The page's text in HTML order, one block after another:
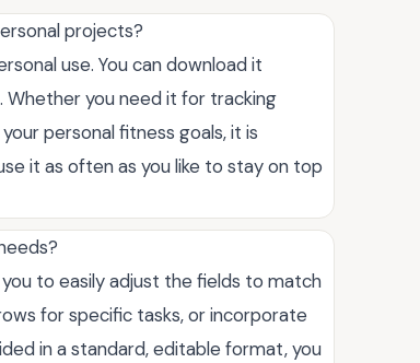
projects?
use. You can download it
you need it for tracking
personal fitness goals, it is
it as often as you like to stay on top
to easily adjust the fields to match
for specific tasks, or incorporate
in a standard, editable format, you